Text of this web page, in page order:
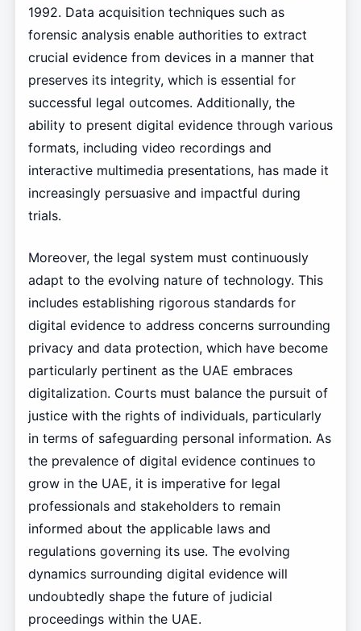
1992. Data acquisition techniques such as
forensic analysis enable authorities to extract
crucial evidence from devices in a manner that
preserves its integrity, which is essential for
successful legal outcomes. Additionally, the
ability to present digital evidence through various
formats, including video recordings and
interactive multimedia presentations, has made it
increasingly persuasive and impactful during
trials.
Moreover, the legal system must continuously
adapt to the evolving nature of technology. This
includes establishing rigorous standards for
digital evidence to address concerns surrounding
privacy and data protection, which have become
particularly pertinent as the UAE embraces
digitalization. Courts must balance the pursuit of
justice with the rights of individuals, particularly
in terms of safeguarding personal information. As
the prevalence of digital evidence continues to
grow in the UAE, it is imperative for legal
professionals and stakeholders to remain
informed about the applicable laws and
regulations governing its use. The evolving
dynamics surrounding digital evidence will
undoubtedly shape the future of judicial
proceedings within the UAE.